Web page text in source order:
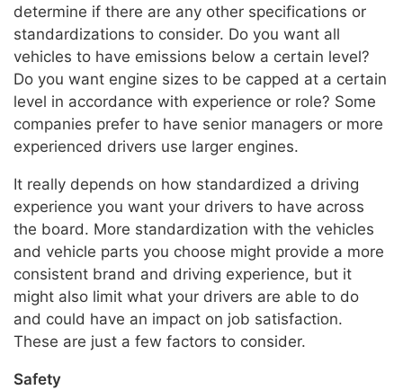
determine if there are any other specifications or
standardizations to consider. Do you want all
vehicles to have emissions below a certain level?
Do you want engine sizes to be capped at a certain
level in accordance with experience or role? Some
companies prefer to have senior managers or more
experienced drivers use larger engines.
It really depends on how standardized a driving
experience you want your drivers to have across
the board. More standardization with the vehicles
and vehicle parts you choose might provide a more
consistent brand and driving experience, but it
might also limit what your drivers are able to do
and could have an impact on job satisfaction.
These are just a few factors to consider.
Safety